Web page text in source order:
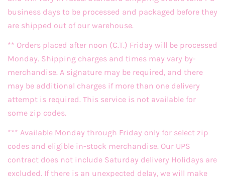
business days to be processed and packaged before they
are shipped out of our warehouse.
** Orders placed after noon (C.T.) Friday will be processed
Monday. Shipping charges and times may vary by-
merchandise. A signature may be required, and there
may be additional charges if more than one delivery
attempt is required. This service is not available for
some zip codes.
*** Available Monday through Friday only for select zip
codes and eligible in-stock merchandise. Our UPS
contract does not include Saturday delivery Holidays are
excluded. If there is an unexpected delay, we will make